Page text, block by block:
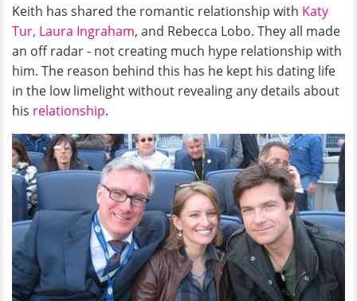
Keith has shared the romantic relationship with Katy
Tur, Laura Ingraham, and Rebecca Lobo. They all made
an off radar - not creating much hype relationship with
him. The reason behind this has he kept his dating life
in the low limelight without revealing any details about
his relationship.